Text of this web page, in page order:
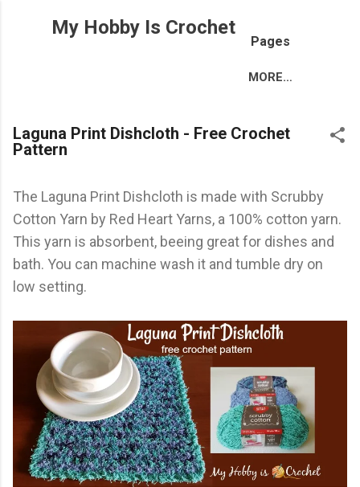
Skip to main content
My Hobby Is Crochet
Pages
MORE…
Laguna Print Dishcloth - Free Crochet
Pattern
The Laguna Print Dishcloth is made with Scrubby
Cotton Yarn by Red Heart Yarns, a 100% cotton yarn.
This yarn is absorbent, beeing great for dishes and
bath. You can machine wash it and tumble dry on
low setting.